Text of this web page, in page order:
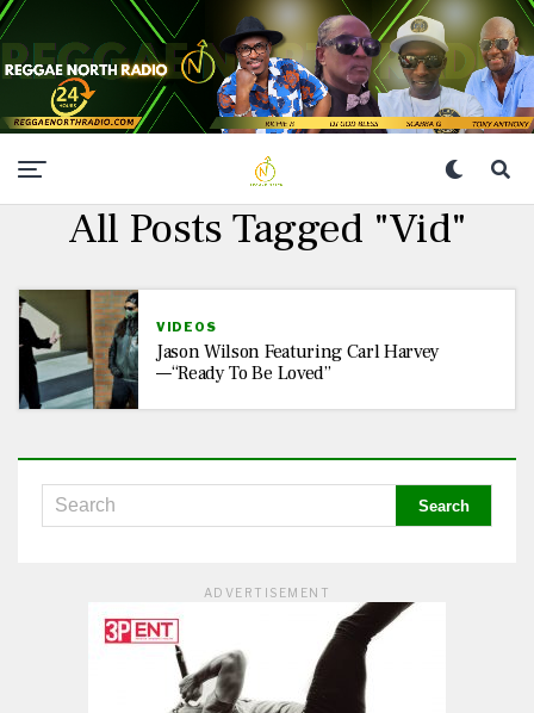
All Posts Tagged "vid"
VIDEOS
Jason Wilson Featuring Carl Harvey
—“Ready To Be Loved”
ADVERTISEMENT